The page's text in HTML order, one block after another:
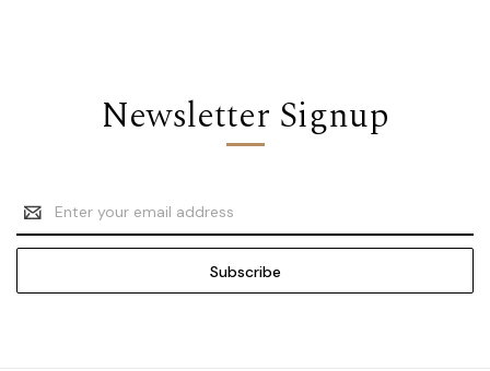
Newsletter Signup
Email
Address